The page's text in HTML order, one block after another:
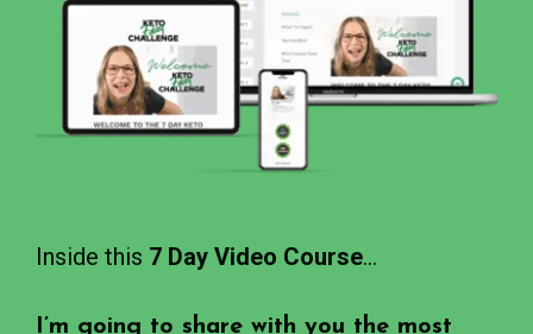
Inside this 7 Day Video Course...
I’m going to share with you the most